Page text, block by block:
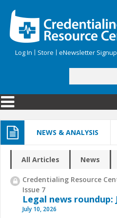
Log In Store eNewsletter Signup
Search form
NEWS & ANALYSIS
All Articles News
Credentialing Resource
Issue 7
Legal news roundup:
July 10, 2026